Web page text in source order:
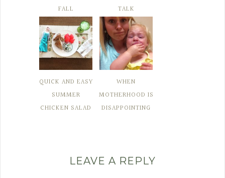
FALL
TALK
QUICK AND EASY
SUMMER
CHICKEN SALAD
WHEN
MOTHERHOOD IS
DISAPPOINTING
LEAVE A REPLY